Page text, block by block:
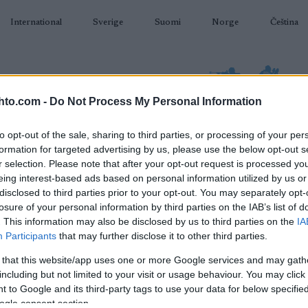
- Do Not Process My Personal Information
opt-out of the sale, sharing to third parties, or processing of your
for targeted advertising by us, please use the below opt-out
selection. Please note that after your opt-out request is processed
interest-based ads based on personal information utilized by us
to third parties prior to your opt-out. You may separately
of your personal information by third parties on the IAB’s list of
This information may also be disclosed by us to third parties on the
Participants that may further disclose it to other third parties.
that this website/app uses one or more Google services and may
but not limited to your visit or usage behaviour. You may
to Google and its third-party tags to use your data for below
consent section.
International Sverige Suomi Norge Čeština
AMPUMAHIIHTO TAPAHTUMAT & TULOKSET VARUSTEET
Snøsport – Skiskyting
12,5 km
2022.01.20